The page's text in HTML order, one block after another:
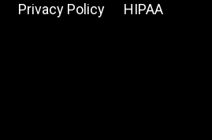
Privacy Policy
HIPAA